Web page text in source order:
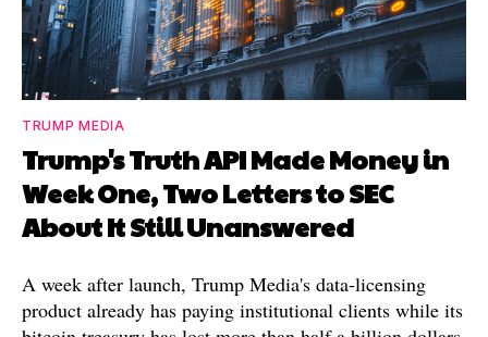
TRUMP MEDIA
Trump's Truth API Made Money in
Week One, Two Letters to SEC
About It Still Unanswered
A week after launch, Trump Media's data-licensing
product already has paying institutional clients while its